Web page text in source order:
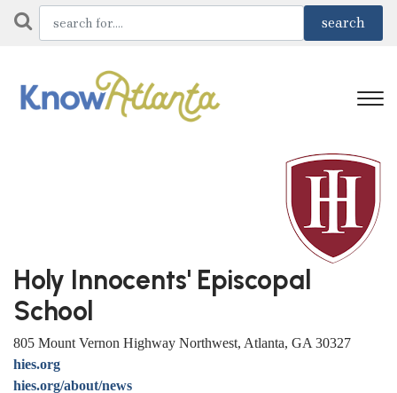
Holy Innocents' Episcopal
School
805 Mount Vernon Highway Northwest, Atlanta, GA 30327
hies.org
hies.org/about/news